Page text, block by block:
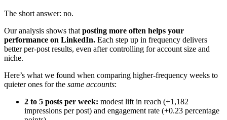
The short answer: no.
Our analysis shows thatposting more often helps your
performance on LinkedIn. Each step up in frequency delivers
better per-post results, even after controlling for account size and
niche.
Here’s what we found when comparing higher-frequency weeks to
quieter ones for the same accounts:
2 to 5 posts per week: modest lift in reach (+1,182
impressions per post) and engagement rate (+0.23 percentage